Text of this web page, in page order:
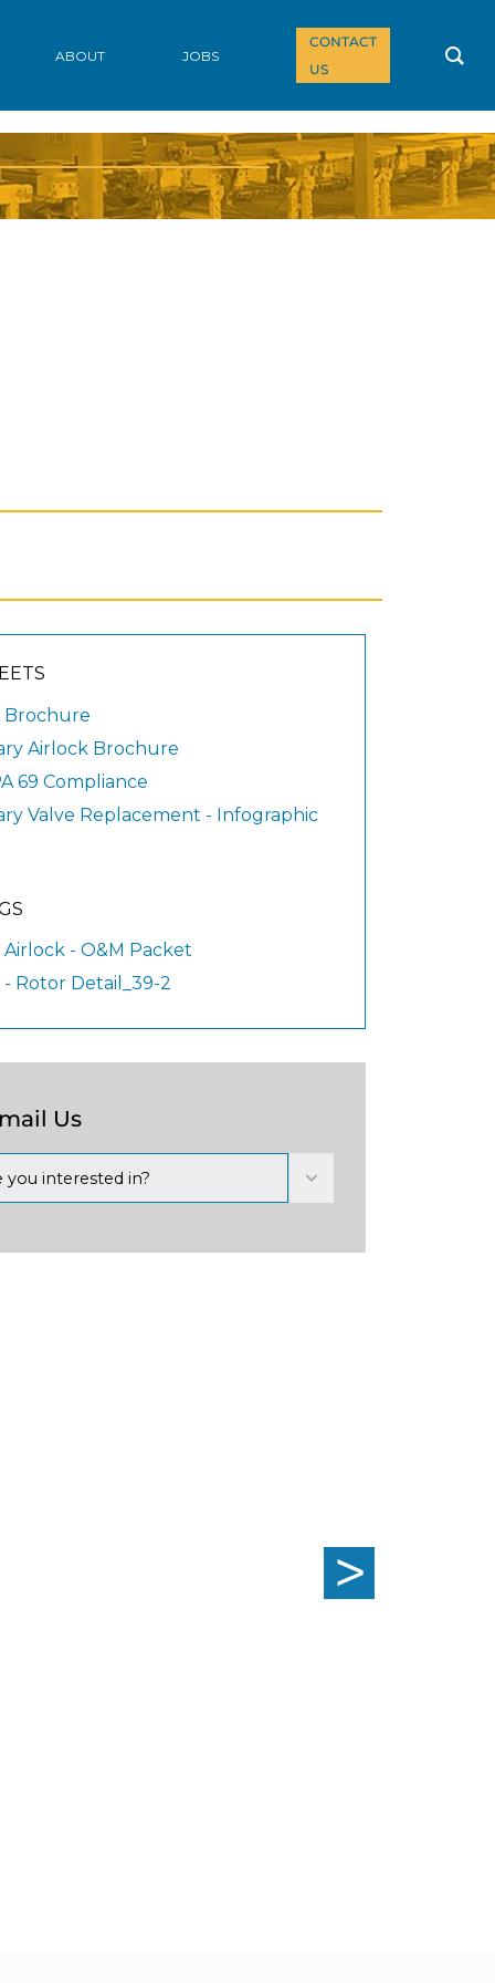
ABOUT JOBS
CONTACT
US
Brochure
Airlock Brochure
69 Compliance
Valve Replacement - Infographic
Airlock - O&M Packet
- Rotor Detail_39-2
Us
you interested in?